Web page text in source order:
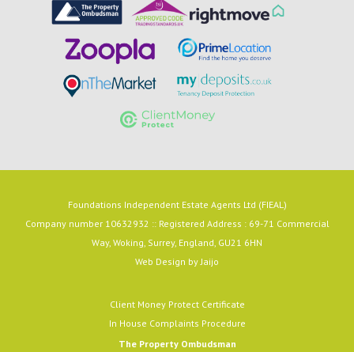
Foundations Independent Estate Agents Ltd (FIEAL)
Company number 10632932 :: Registered Address : 69-71 Commercial
Way, Woking, Surrey, England, GU21 6HN
Web Design byJaijo
Client Money Protect Certificate
In House Complaints Procedure
The Property Ombudsman